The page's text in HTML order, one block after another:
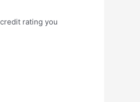
rating you